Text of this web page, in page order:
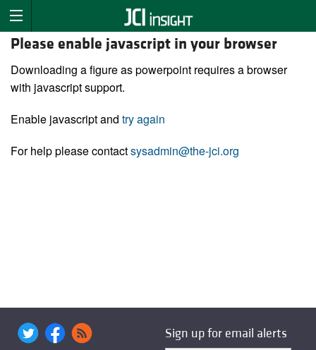
Please enable javascript in your browser
Downloading a figure as powerpoint requires a browser
with javascript support.
Enable javascript and try again
For help please contactsysadmin@the-jci.org
Sign up for email alerts